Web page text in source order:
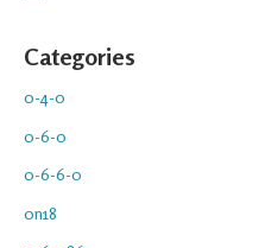
Categories
0-4-0
0-6-0
0-6-6-0
0n18